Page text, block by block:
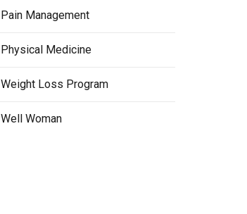
Pain Management
Physical Medicine
Weight Loss Program
Well Woman